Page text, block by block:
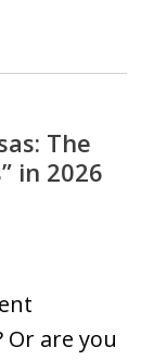
The
in 2026
are you